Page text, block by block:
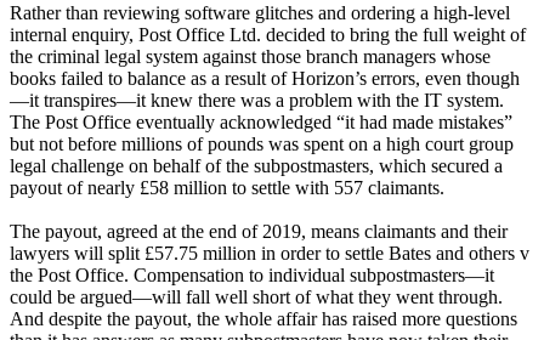
Rather than reviewing software glitches and ordering a high-level
internal enquiry, Post Office Ltd. decided to bring the full weight of
the criminal legal system against those branch managers whose
books failed to balance as a result of Horizon’s errors, even though
—it transpires—it knew there was a problem with the IT system.
The Post Office eventually acknowledged “it had made mistakes”
but not before millions of pounds was spent on a high court group
legal challenge on behalf of the subpostmasters, which secured a
payout of nearly £58 million to settle with 557 claimants.
The payout, agreed at the end of 2019, means claimants and their
lawyers will split £57.75 million in order to settle Bates and others v
the Post Office. Compensation to individual subpostmasters—it
could be argued—will fall well short of what they went through.
And despite the payout, the whole affair has raised more questions